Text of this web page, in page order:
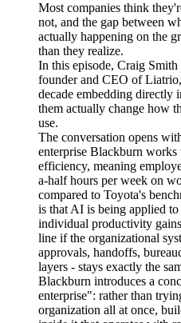
Most companies think
not, and the gap between
actually happening on the
than they realize.
In this episode, Craig
founder and CEO of
decade embedding directly
them actually change how
use.
The conversation opens
enterprise Blackburn
efficiency, meaning
a-half hours per week on
compared to Toyota's
is that AI is being applied
individual productivity
line if the organizational
approvals, handoffs,
layers - stays exactly the
Blackburn introduces a
enterprise": rather than
organization all at once,